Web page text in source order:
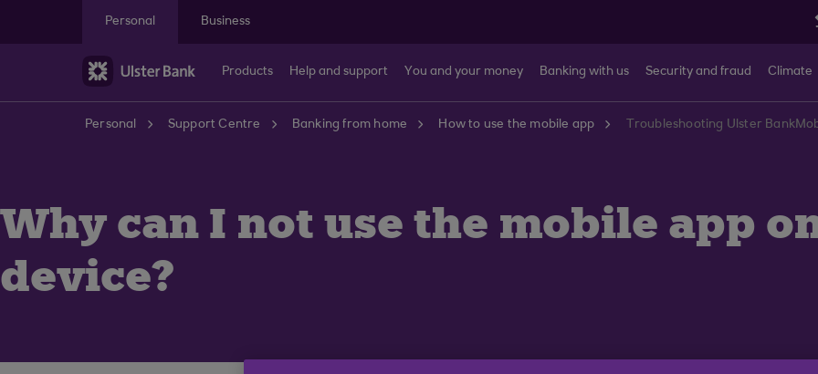
Personal
Business
Products Help and support You and your money Banking with us Security and fraud Climate
Personal Support Centre Banking from home How to use the mobile app
Why can I not use the mobile app
device?